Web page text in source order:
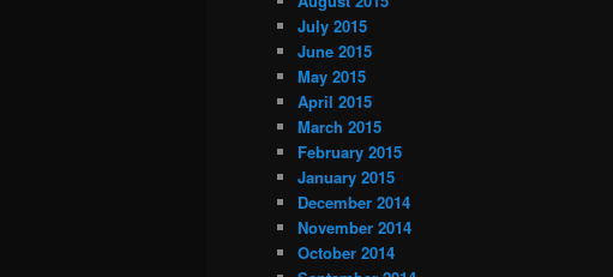
July 2015
June 2015
May 2015
April 2015
March 2015
February 2015
January 2015
December 2014
November 2014
October 2014